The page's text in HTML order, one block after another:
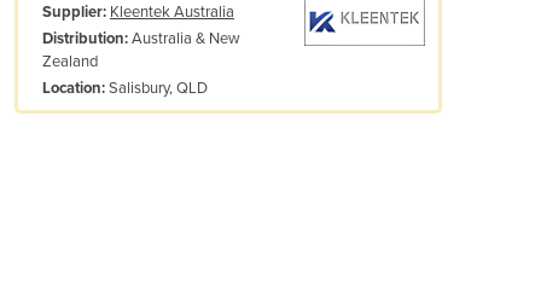
Albania
Algeria
Andorra
Angola
Supplier: Kleentek Australia
Distribution:Australia & New
Zealand
Location:Salisbury, QLD